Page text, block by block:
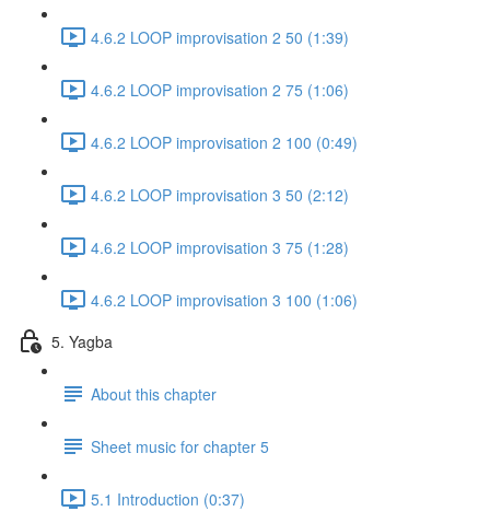
4.6.2 LOOP improvisation 2 50 (1:39)
4.6.2 LOOP improvisation 2 75 (1:06)
4.6.2 LOOP improvisation 2 100 (0:49)
4.6.2 LOOP improvisation 3 50 (2:12)
4.6.2 LOOP improvisation 3 75 (1:28)
4.6.2 LOOP improvisation 3 100 (1:06)
5. Yagba
About this chapter
Sheet music for chapter 5
5.1 Introduction (0:37)